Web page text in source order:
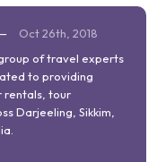
Oct 26th, 2018
of travel experts
to providing
rentals, tour
Darjeeling, Sikkim,